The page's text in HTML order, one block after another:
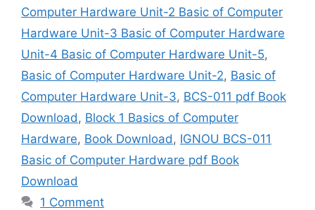
Computer Hardware Unit-2 Basic of Computer
Hardware Unit-3 Basic of Computer Hardware
Unit-4 Basic of Computer Hardware Unit-5,
Basic of Computer Hardware Unit-2, Basic of
Computer Hardware Unit-3, BCS-011 pdf Book
Download , Block 1 Basics of Computer
Hardware, Book Download , IGNOU BCS-011
Basic of Computer Hardware pdf Book
Download
1 Comment